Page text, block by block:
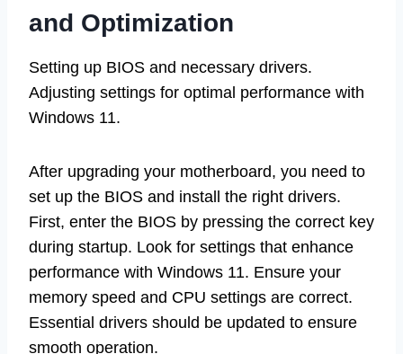
and Optimization
Setting up BIOS and necessary drivers.
Adjusting settings for optimal performance with
Windows 11.
After upgrading your motherboard, you need to
set up the BIOS and install the right drivers.
First, enter the BIOS by pressing the correct key
during startup. Look for settings that enhance
performance with Windows 11. Ensure your
memory speed and CPU settings are correct.
Essential drivers should be updated to ensure
smooth operation.